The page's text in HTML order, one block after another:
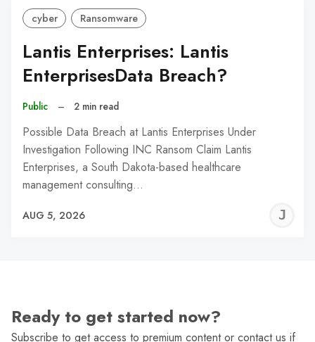
cyber Ransomware
Lantis Enterprises: Lantis
EnterprisesData Breach?
Public – 2 min read
Possible Data Breach at Lantis Enterprises Under
Investigation Following INC Ransom Claim Lantis
Enterprises, a South Dakota-based healthcare
management consulting…
AUG 5, 2026
Ready to get started now?
Subscribe to get access to premium content or contact us if